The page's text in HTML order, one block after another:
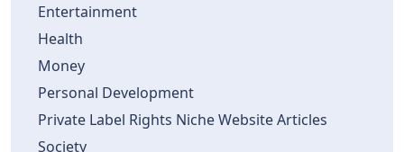
Entertainment
Health
Money
Personal Development
Private Label Rights Niche Website Articles
Society